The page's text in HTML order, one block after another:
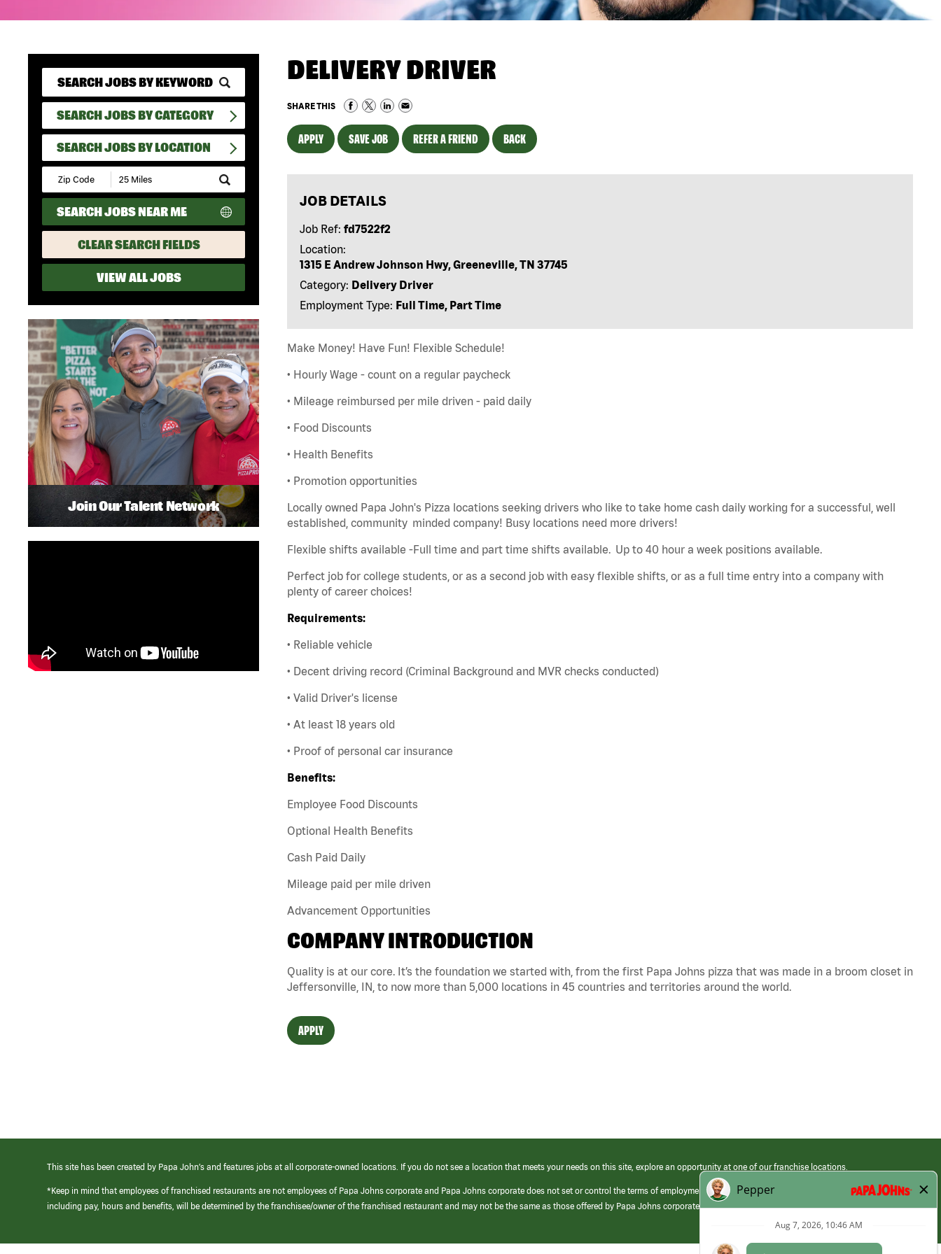
SEARCH JOBS BY CATEGORY
SEARCH JOBS BY LOCATION
Submit
Zip
Code
and
Radius
Search
SEARCH JOBS NEAR ME
CLEAR SEARCH FIELDS
VIEW ALL JOBS
DELIVERY DRIVER
SHARE THIS
APPLY SAVE JOB REFER A FRIEND BACK
JOB DETAILS
Job Ref: fd7522f2
Location:
1315 E Andrew Johnson Hwy, Greeneville, TN 37745
Category: Delivery Driver
Employment Type: Full Time, Part Time
Make Money! Have Fun! Flexible Schedule!
• Hourly Wage - count on a regular paycheck
• Mileage reimbursed per mile driven - paid daily
• Food Discounts
• Health Benefits
• Promotion opportunities
Locally owned Papa John's Pizza locations seeking drivers who like to take home cash daily working for a successful, well
established, community minded company! Busy locations need more drivers!
Flexible shifts available -Full time and part time shifts available. Up to 40 hour a week positions available.
Perfect job for college students, or as a second job with easy flexible shifts, or as a full time entry into a company with
plenty of career choices!
Requirements:
• Reliable vehicle
• Decent driving record (Criminal Background and MVR checks conducted)
• Valid Driver's license
• At least 18 years old
• Proof of personal car insurance
Benefits:
Employee Food Discounts
Optional Health Benefits
Cash Paid Daily
Mileage paid per mile driven
Advancement Opportunities
COMPANY INTRODUCTION
Quality is at our core. It’s the foundation we started with, from the first Papa Johns pizza that was made in a broom closet in
Jeffersonville, IN, to now more than 5,000 locations in 45 countries and territories around the world.
APPLY
Join Our Talent Network
This site has been created by Papa John’s and features jobs at all corporate-owned locations. If you do not see a location that meets your needs on this site, explore an opportunity at one of our franchise locations.
*Keep in mind that employees of franchised restaurants are not employees of Papa Johns corporate and Papa Johns corporate does not set or control the terms of employment at its franchised restaurants. Employment terms,
including pay, hours and benefits, will be determined by the franchisee/owner of the franchised restaurant and may not be the same as those offered by Papa Johns corporate.